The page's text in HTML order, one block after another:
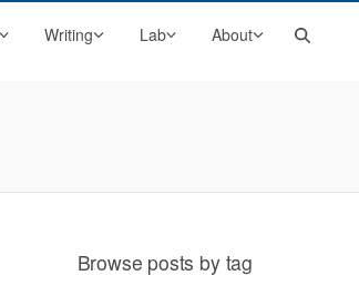
Writing Lab About
Browse posts by tag